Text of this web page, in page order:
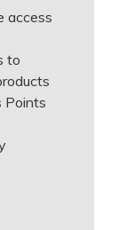
access
to
Points